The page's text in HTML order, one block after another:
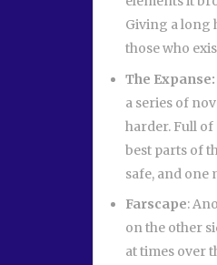
Giving a long
those who
The Expanse:
a series of
harder. Full
best parts of
safe, and one
Farscape:
on the other
at times over